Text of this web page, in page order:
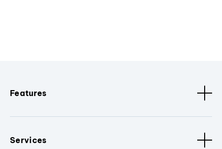
Features
Services